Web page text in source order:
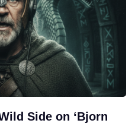
Side on ‘Bjorn